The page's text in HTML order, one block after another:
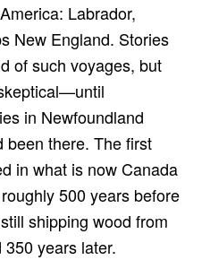
Labrador,
New England. Stories
of such voyages, but
in Newfoundland
been there. The first
in what is now Canada
500 years before
shipping wood from
years later.